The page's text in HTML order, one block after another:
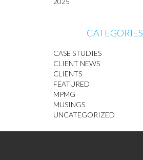
CATEGORIES
CASE STUDIES
CLIENT NEWS
CLIENTS
FEATURED
MPMG
MUSINGS
UNCATEGORIZED